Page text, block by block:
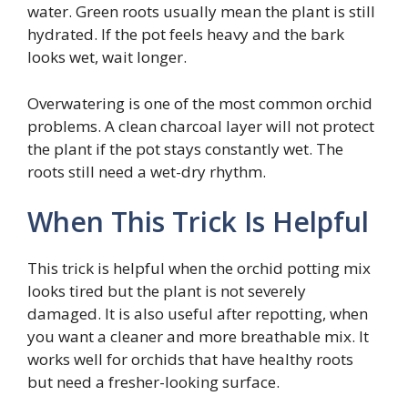
water. Green roots usually mean the plant is still
hydrated. If the pot feels heavy and the bark
looks wet, wait longer.
Overwatering is one of the most common orchid
problems. A clean charcoal layer will not protect
the plant if the pot stays constantly wet. The
roots still need a wet-dry rhythm.
When This Trick Is Helpful
This trick is helpful when the orchid potting mix
looks tired but the plant is not severely
damaged. It is also useful after repotting, when
you want a cleaner and more breathable mix. It
works well for orchids that have healthy roots
but need a fresher-looking surface.